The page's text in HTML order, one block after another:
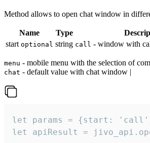
Method allows to open chat window in
Name Type
start optional string call - window with
menu - mobile menu with the selection of
chat - default value with chat window |
let params = {start:
let apiResult =